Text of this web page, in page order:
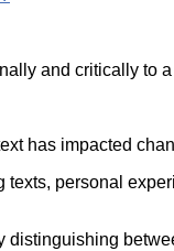
and critically to
has impacted
texts, personal
distinguishing